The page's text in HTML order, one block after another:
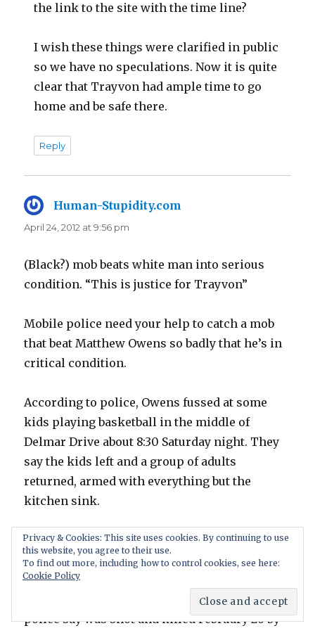
the link to the site with the time line?
I wish these things were clarified in public
so we have no speculations. Now it is quite
clear that Trayvon had ample time to go
home and be safe there.
Reply
Human-Stupidity.com
April 24, 2012 at 9:56 pm
(Black?) mob beats white man into serious
condition. “This is justice for Trayvon”
Mobile police need your help to catch a mob
that beat Matthew Owens so badly that he’s in
critical condition.
According to police, Owens fussed at some
kids playing basketball in the middle of
Delmar Drive about 8:30 Saturday night. They
say the kids left and a group of adults
returned, armed with everything but the
kitchen sink.
As the attackers walked away, leaving Owen
bleeding on the ground, Parker says one of
them said “Now thats justice for Trayvon.”
Trayvon Martin is the unarmed teenager
police say was shot and killed February 26 by
Privacy & Cookies: This site uses cookies. By continuing to use
this website, you agree to their use.
To find out more, including how to control cookies, see here:
Cookie Policy